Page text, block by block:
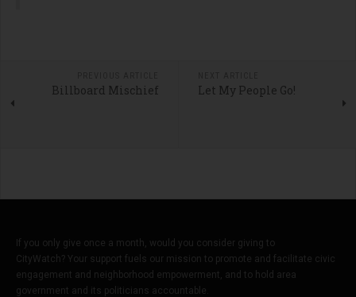
Billboard Mischief Let My People Go!
If you only give once a month, would you consider giving to
CityWatch? Your support fuels our mission to promote and facilitate civic
engagement and neighborhood empowerment, and to hold area
government and its politicians accountable.